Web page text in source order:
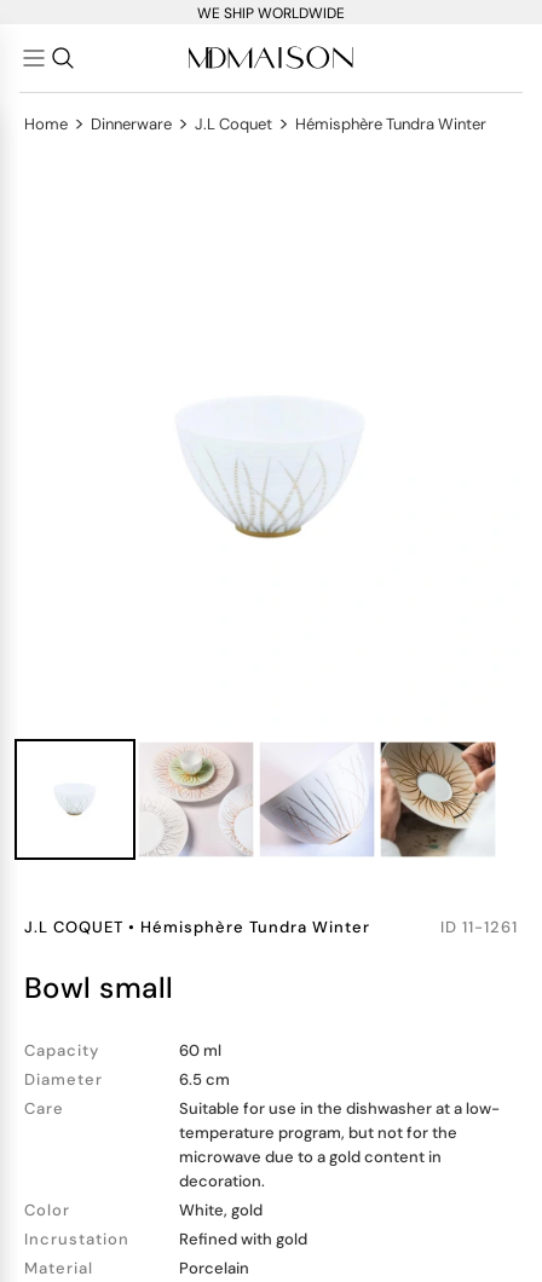
WE SHIP WORLDWIDE
Home > Dinnerware > J.L Coquet > Hémisphère Tundra Winter
J.L COQUET • Hémisphère Tundra Winter ID 11-1261
bowl small
Capacity
60 ml
Diameter
6.5 cm
Care
Suitable for use in the dishwasher at a low-
temperature program, but not for the
microwave due to a gold content in
decoration.
Color
White, gold
Incrustation
Refined with gold
Material
Porcelain